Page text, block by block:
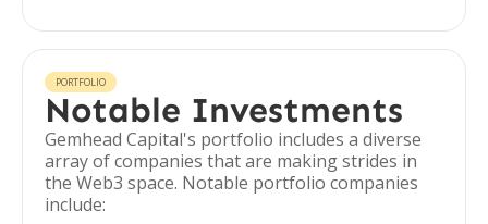
PORTFOLIO
Notable Investments
Gemhead Capital's portfolio includes a diverse
array of companies that are making strides in
the Web3 space. Notable portfolio companies
include: